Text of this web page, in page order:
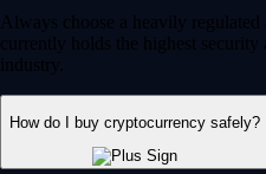
Always choose a heavily
currently holds the highest
industry.
How do I buy cryptocurrency safely?